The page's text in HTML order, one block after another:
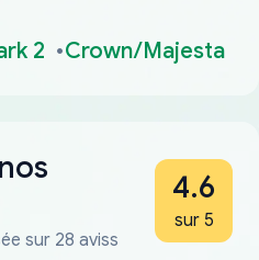
2 Crown/Majesta
sur 28 aviss
4.6
sur 5